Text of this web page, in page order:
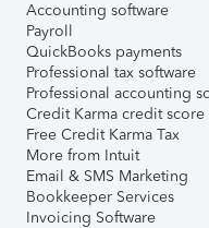
Accounting software
Payroll
QuickBooks payments
Professional tax software
Professional accounting
Credit Karma credit score
Free Credit Karma Tax
More from Intuit
Email & SMS Marketing
Bookkeeper Services
Invoicing Software